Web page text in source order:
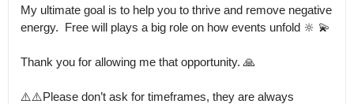
My ultimate goal is to help you to thrive and remove negative
energy.  Free will plays a big role on how events unfold 🔆 💫
Thank you for allowing me that opportunity. 🙏
⚠️⚠️Please don’t ask for timeframes, they are always